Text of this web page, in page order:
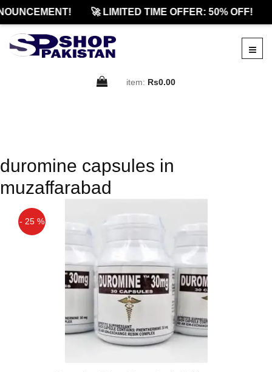
🚀 LIMITED TIME OFFER: 50% OFF!
item: Rs0.00
duromine capsules in
muzaffarabad
- 25 %